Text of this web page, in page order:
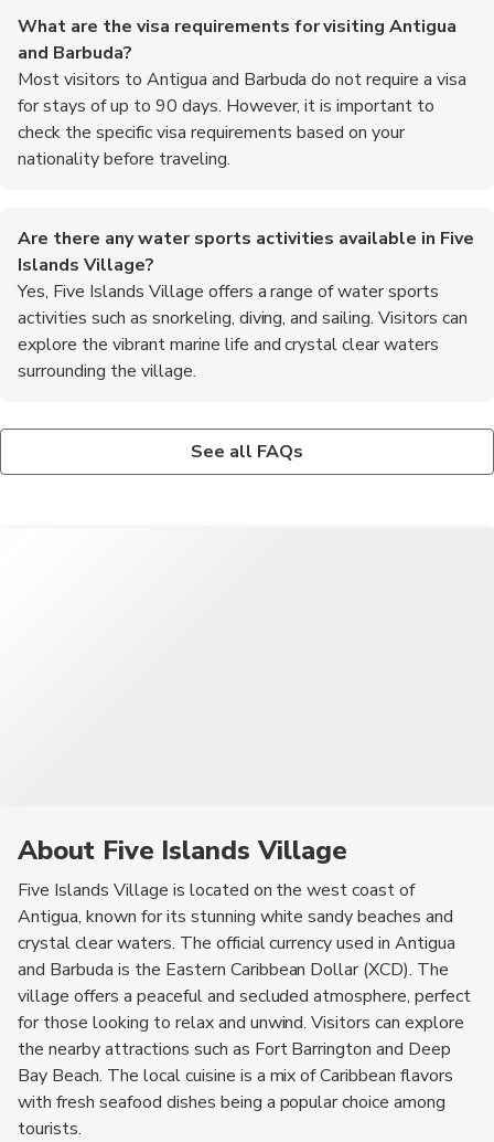
What are the visa requirements for visiting Antigua
and Barbuda?
Most visitors to Antigua and Barbuda do not require a visa
for stays of up to 90 days. However, it is important to
check the specific visa requirements based on your
nationality before traveling.
Are there any water sports activities available in Five
Islands Village?
Yes, Five Islands Village offers a range of water sports
activities such as snorkeling, diving, and sailing. Visitors can
explore the vibrant marine life and crystal clear waters
surrounding the village.
Yes, English is the official language spoken in Antigua and
Barbuda, including Five Islands Village. Most locals and tourism
Village?
Five Islands Village offers a variety of shopping opportunities,
excursions in Five Islands Village?
There are several tour operators and travel agencies in Five
See all FAQs
About Five Islands Village
Five Islands Village is located on the west coast of
Antigua, known for its stunning white sandy beaches and
crystal clear waters. The official currency used in Antigua
and Barbuda is the Eastern Caribbean Dollar (XCD). The
village offers a peaceful and secluded atmosphere, perfect
for those looking to relax and unwind. Visitors can explore
the nearby attractions such as Fort Barrington and Deep
Bay Beach. The local cuisine is a mix of Caribbean flavors
with fresh seafood dishes being a popular choice among
tourists.